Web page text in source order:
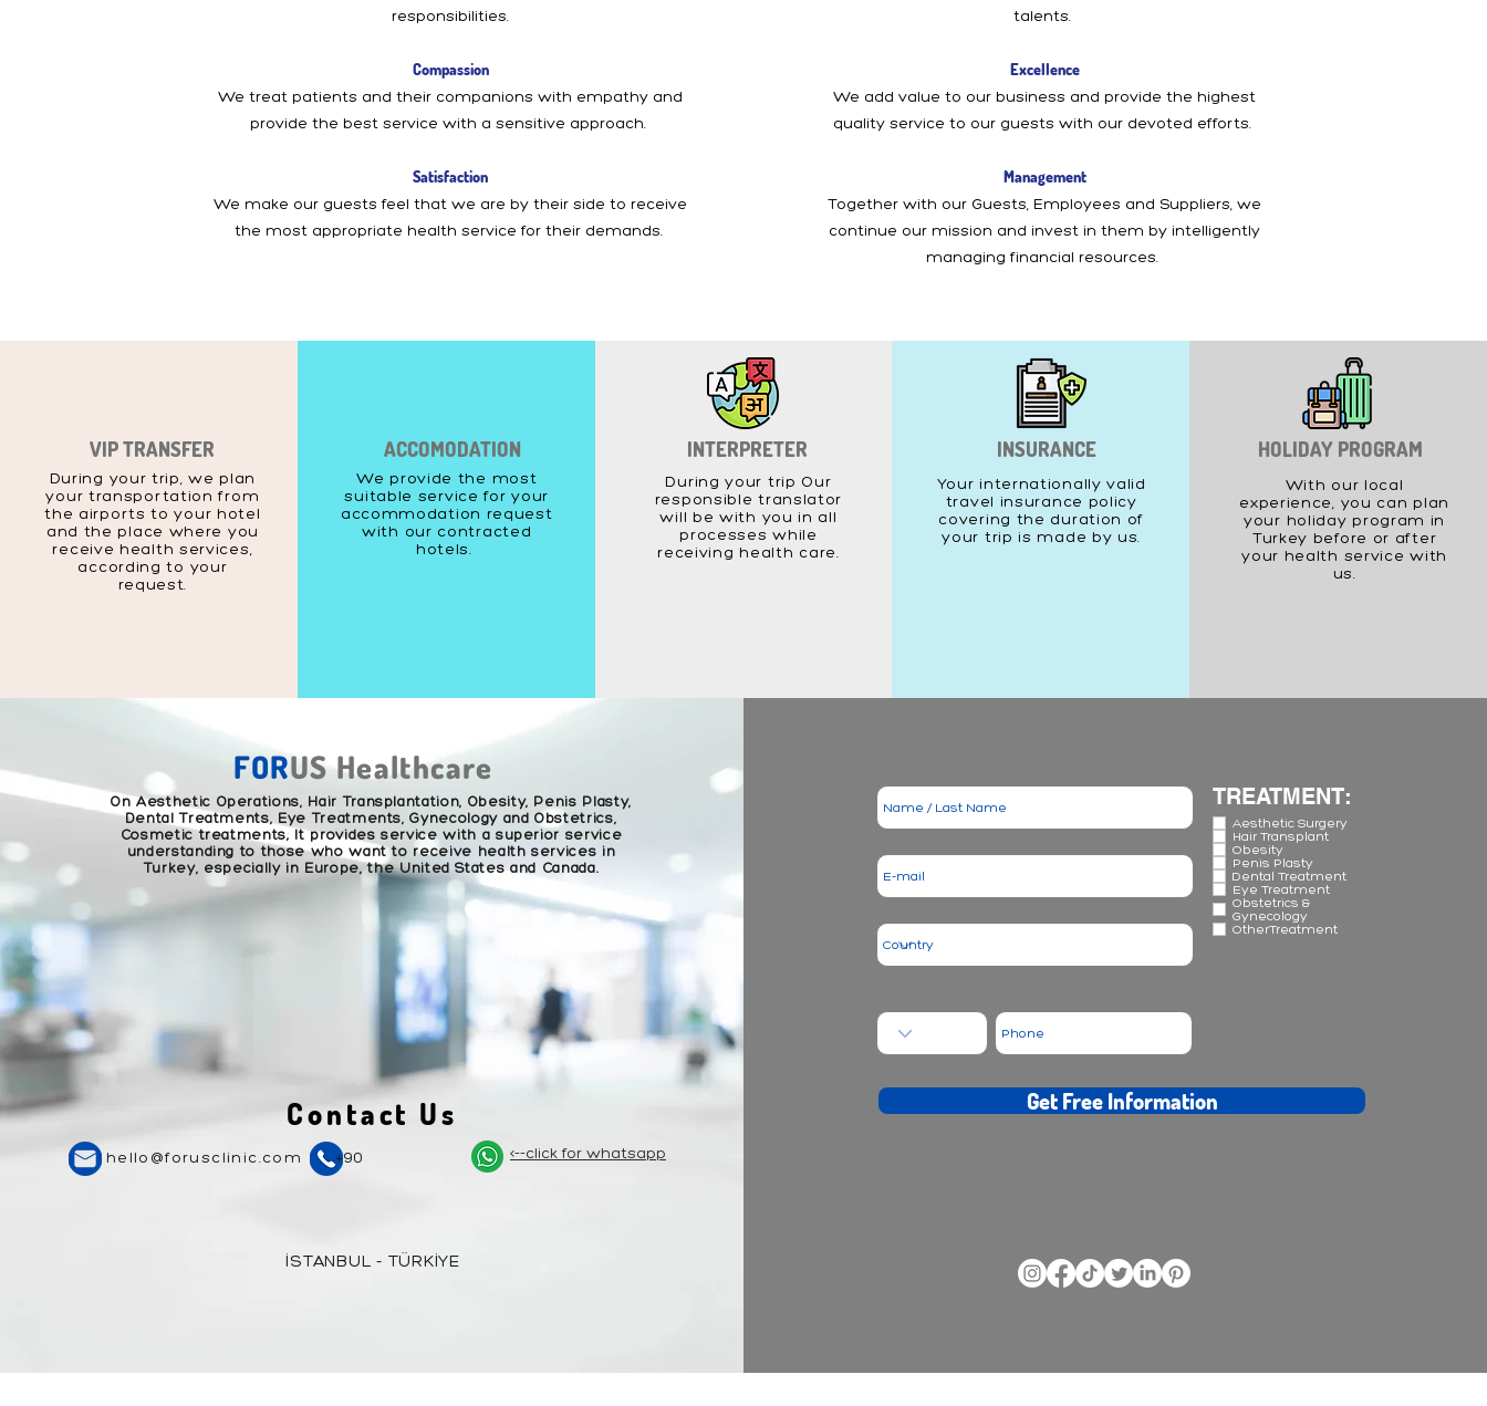
responsibilities.
Compassion
We treat patients and their companions with empathy and
provide the best service with a sensitive approach.
Satisfaction
We make our guests feel that we are by their side to receive
the most appropriate health service for their demands.
talents.
Excellence
We add value to our business and provide the highest
quality service to our guests with our devoted efforts.
Management
Together with our Guests, Employees and Suppliers, we
continue our mission and invest in them by intelligently
managing financial resources.
VIP TRANSFER
During your trip, we plan
your transportation from
the airports to your hotel
and the place where you
receive health services,
according to your
request.
ACCOMODATION
We provide the most
suitable service for your
accommodation request
with our contracted
hotels.
INTERPRETER
During your trip Our
responsible translator
will be with you in all
processes while
receiving health care.
INSURANCE
Your internationally valid
travel insurance policy
covering the duration of
your trip is made by us.
HOLIDAY PROGRAM
With our local
experience, you can plan
your holiday program in
Turkey before or after
your health service with
us.
FORUS Healthcare
On Aesthetic Operations, Hair Transplantation, Obesity, Penis Plasty,
Dental Treatments, Eye Treatments, Gynecology and Obstetrics,
Cosmetic treatments; It provides service with a superior service
understanding to those who want to receive health services in
Turkey, especially in Europe, the United States and Canada.
Contact Us
hello@forusclinic.com +90 <--click for whatsapp
İSTANBUL - TÜRKİYE
TREATMENT:
Aesthetic Surgery
Hair Transplant
Obesity
Penis Plasty
Dental Treatment
Eye Treatment
Obstetrics &
Gynecology
OtherTreatment
Get Free Information